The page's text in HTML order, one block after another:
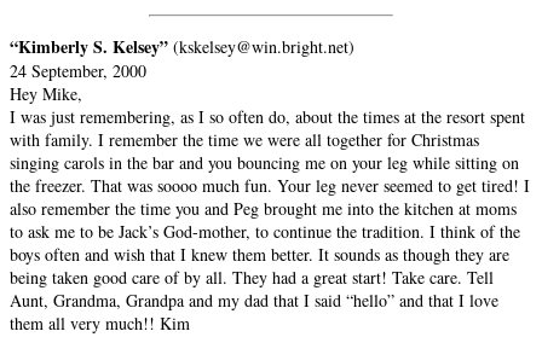
“Kimberly S. Kelsey” (kskelsey@win.bright.net)
24 September, 2000
Hey Mike,
I was just remembering, as I so often do, about the times at the resort spent
with family. I remember the time we were all together for Christmas
singing carols in the bar and you bouncing me on your leg while sitting on
the freezer. That was soooo much fun. Your leg never seemed to get tired! I
also remember the time you and Peg brought me into the kitchen at moms
to ask me to be Jack’s God-mother, to continue the tradition. I think of the
boys often and wish that I knew them better. It sounds as though they are
being taken good care of by all. They had a great start! Take care. Tell
Aunt, Grandma, Grandpa and my dad that I said “hello” and that I love
them all very much!! Kim